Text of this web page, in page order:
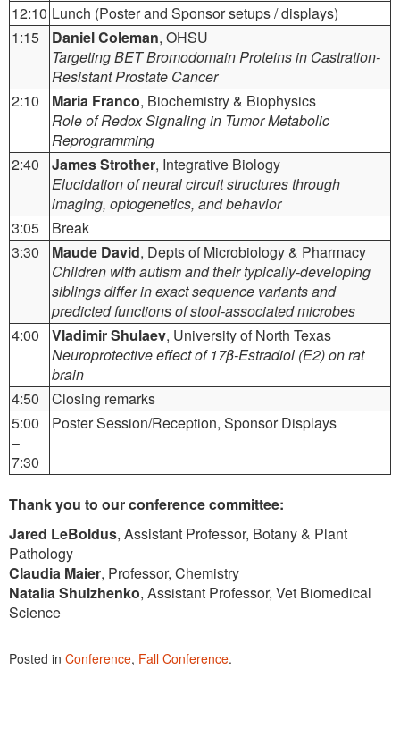
12:10 Lunch (Poster and Sponsor setups / displays)
1:15
Daniel Coleman, OHSU
Targeting BET Bromodomain Proteins in Castration-
Resistant Prostate Cancer
2:10
Maria Franco, Biochemistry & Biophysics
Role of Redox Signaling in Tumor Metabolic
Reprogramming
2:40
James Strother, Integrative Biology
Elucidation of neural circuit structures through
imaging, optogenetics, and behavior
3:05
Break
3:30
Maude David, Depts of Microbiology & Pharmacy
Children with autism and their typically-developing
siblings differ in exact sequence variants and
predicted functions of stool-associated microbes
4:00
Vladimir Shulaev, University of North Texas
Neuroprotective effect of 17β-Estradiol (E2) on rat
brain
4:50
Closing remarks
5:00
–
7:30
Poster Session/Reception, Sponsor Displays
Thank you to our conference committee:
Jared LeBoldus, Assistant Professor, Botany & Plant
Pathology
Claudia Maier, Professor, Chemistry
Natalia Shulzhenko, Assistant Professor, Vet Biomedical
Science
Posted in Conference, Fall Conference.